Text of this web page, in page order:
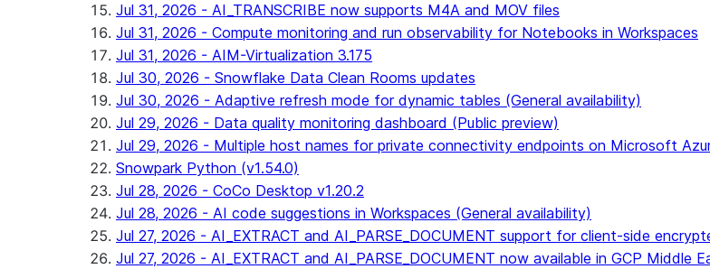
Jul 31, 2026 - AI_TRANSCRIBE now supports M4A and MOV files
Jul 31, 2026 - Compute monitoring and run observability for Notebooks in Workspaces
Jul 31, 2026 - AIM-Virtualization 3.175
Jul 30, 2026 - Snowflake Data Clean Rooms updates
Jul 30, 2026 - Adaptive refresh mode for dynamic tables (General availability)
Jul 29, 2026 - Data quality monitoring dashboard (Public preview)
Jul 29, 2026 - Multiple host names for private connectivity endpoints on Microsoft
Snowpark Python (v1.54.0)
Jul 28, 2026 - CoCo Desktop v1.20.2
Jul 28, 2026 - AI code suggestions in Workspaces (General availability)
Jul 27, 2026 - AI_EXTRACT and AI_PARSE_DOCUMENT support for client-side
Jul 27, 2026 - AI_EXTRACT and AI_PARSE_DOCUMENT now available in GCP Middle